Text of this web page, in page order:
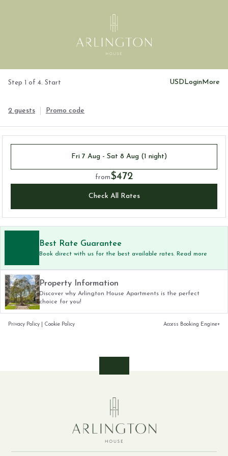
Step 1 of 4. Start USDLoginMore
2 guests Promo code
Fri 7 Aug - Sat 8 Aug (1 night)
from$472
Check All Rates
Best Rate Guarantee
Book direct with us for the best available rates. Read more
Property Information
Discover why Arlington House Apartments is the perfect
choice for you!
Privacy Policy Cookie Policy Access Booking Engine+